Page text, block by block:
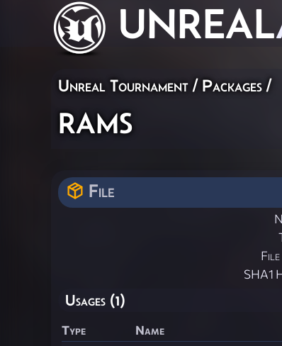
UNREAL
Unreal Tournament / Packages /
rams
File
File
SHA1
Usages (1)
Type Name